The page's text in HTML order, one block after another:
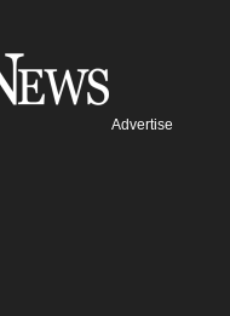
Advertise